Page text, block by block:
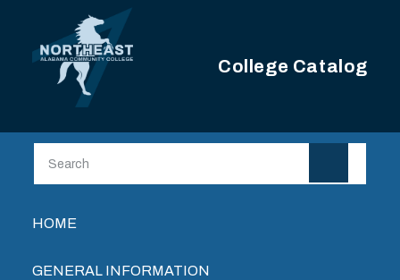
Skip to main content
College Catalog
Main navigation
HOME
GENERAL INFORMATION